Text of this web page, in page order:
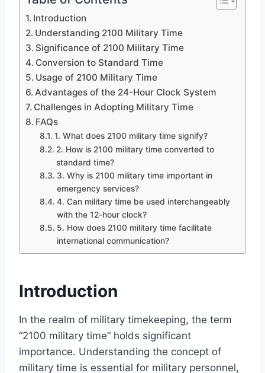
Introduction
Understanding 2100 Military Time
Significance of 2100 Military Time
Conversion to Standard Time
Usage of 2100 Military Time
Advantages of the 24-Hour Clock System
Challenges in Adopting Military Time
FAQs
1. What does 2100 military time signify?
2. How is 2100 military time converted to
standard time?
3. Why is 2100 military time important in
emergency services?
4. Can military time be used interchangeably
with the 12-hour clock?
5. How does 2100 military time facilitate
international communication?
Introduction
In the realm of military timekeeping, the term
“2100 military time” holds significant
importance. Understanding the concept of
military time is essential for military personnel,